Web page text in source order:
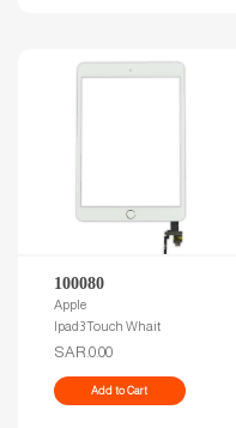
100080
Apple
Ipad3 Touch Whait
SAR.0.00
Add to Cart